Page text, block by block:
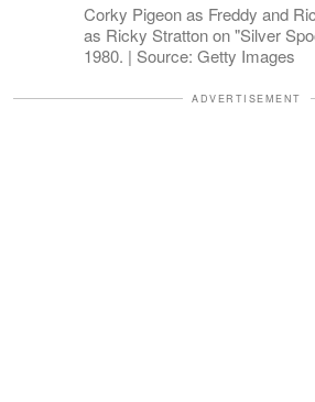
Corky Pigeon as Freddy and
as Ricky Stratton on "Silver
1980. | Source: Getty Images
ADVERTISEMENT